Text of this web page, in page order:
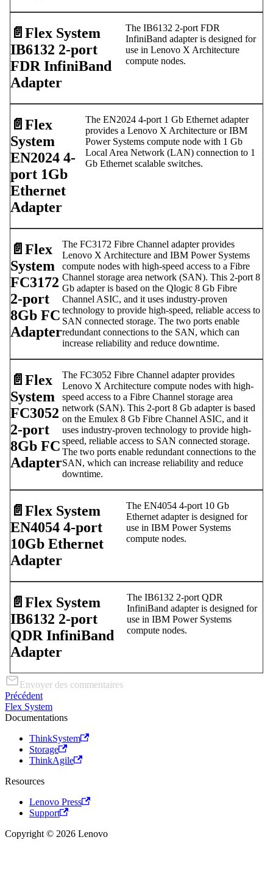
📄️ Flex System
IB6132 2-port
FDR InfiniBand
Adapter
The IB6132 2-port FDR
InfiniBand adapter is designed for
use in Lenovo X Architecture
compute nodes.
📄️ Flex
System
EN2024 4-
port 1Gb
Ethernet
Adapter
The EN2024 4-port 1 Gb Ethernet adapter
provides a Lenovo X Architecture or IBM
Power Systems compute node with 1 Gb
Local Area Network (LAN) connection to 1
Gb Ethernet scalable switches.
📄️ Flex
System
FC3172
2-port
8Gb FC
Adapter
The FC3172 Fibre Channel adapter provides
Lenovo X Architecture and IBM Power Systems
compute nodes with high-speed access to a Fibre
Channel storage area network (SAN). This 2-port 8
Gb adapter is based on the Qlogic 8 Gb Fibre
Channel ASIC, and it uses industry-proven
technology to provide high-speed, reliable access to
SAN connected storage. The two ports enable
redundant connections to the SAN, which can
increase reliability and reduce downtime.
📄️ Flex
System
FC3052
2-port
8Gb FC
Adapter
The FC3052 Fibre Channel adapter provides
Lenovo X Architecture compute nodes with high-
speed access to a Fibre Channel storage area
network (SAN). This 2-port 8 Gb adapter is based
on the Emulex 8 Gb Fibre Channel ASIC, and it
uses industry-proven technology to provide high-
speed, reliable access to SAN connected storage.
The two ports enable redundant connections to the
SAN, which can increase reliability and reduce
downtime.
📄️ Flex System
EN4054 4-port
10Gb Ethernet
Adapter
The EN4054 4-port 10 Gb
Ethernet adapter is designed for
use in IBM Power Systems
compute nodes.
📄️ Flex System
IB6132 2-port
QDR InfiniBand
Adapter
The IB6132 2-port QDR
InfiniBand adapter is designed for
use in IBM Power Systems
compute nodes.
Envoyer des commentaires
Précédent
Flex System
Documentations
ThinkSystem
Storage
ThinkAgile
Resources
Lenovo Press
Support
Copyright © 2026 Lenovo